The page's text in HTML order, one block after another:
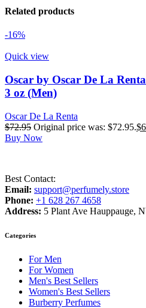
Related products
-16%
Quick view
Oscar by Oscar De La
3 oz (Men)
Oscar De La Renta
$72.95 Original price was: $72.95.$
Buy Now
Best Contact:
Email: support@perfumely.store
Phone: +1 628 267 4658
Address: 5 Plant Ave Hauppauge,
Categories
For Men
For Women
Men's Best Sellers
Women's Best Sellers
Burberry Perfumes